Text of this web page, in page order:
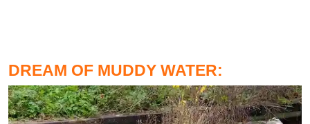
DREAM OF MUDDY WATER: